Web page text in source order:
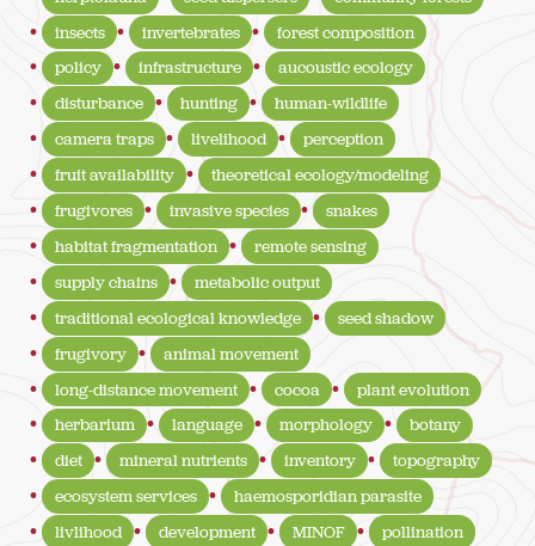
insects
invertebrates
forest composition
policy
infrastructure
aucoustic ecology
disturbance
hunting
human-wildlife
camera traps
livelihood
perception
fruit availability
theoretical ecology/modeling
frugivores
invasive species
snakes
habitat fragmentation
remote sensing
supply chains
metabolic output
traditional ecological knowledge
seed shadow
frugivory
animal movement
long-distance movement
cocoa
plant evolution
herbarium
language morphology
botany
diet
mineral nutrients inventory
topography
ecosystem services
haemosporidian parasite
livlihood
development MINOF
pollination